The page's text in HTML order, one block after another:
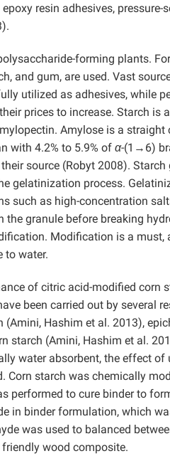
resin adhesives,
forming plants.
and gum, are used. Vast
utilized as adhesives, while
prices to increase. Starch
Amylose is a straight
with 4.2% to 5.9% of α-(1→6)
source (Robyt 2008).
gelatinization process.
such as high-concentration
granule before breaking
Modification is a must,
to water.
of citric acid-modified corn
been carried out by several
Hashim et al. 2013),
starch (Amini, Hashim et al.
water absorbent, the effect
Corn starch was chemically
performed to cure binder to
in binder formulation, which
was used to balanced
wood composite.